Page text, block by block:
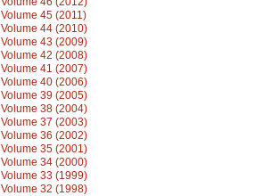
Volume 45 (2011)
Volume 44 (2010)
Volume 43 (2009)
Volume 42 (2008)
Volume 41 (2007)
Volume 40 (2006)
Volume 39 (2005)
Volume 38 (2004)
Volume 37 (2003)
Volume 36 (2002)
Volume 35 (2001)
Volume 34 (2000)
Volume 33 (1999)
Volume 32 (1998)